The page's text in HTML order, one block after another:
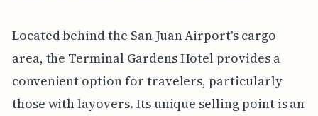
Located behind the San Juan Airport's cargo
area, the Terminal Gardens Hotel provides a
convenient option for travelers, particularly
those with layovers. Its unique selling point is an